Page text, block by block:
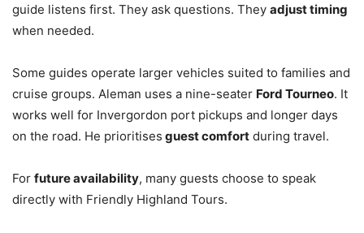
guide listens first. They ask questions. They adjust timing
when needed.
Some guides operate larger vehicles suited to families and
cruise groups. Aleman uses a nine-seater Ford Tourneo. It
works well for Invergordon port pickups and longer days
on the road. He prioritises guest comfort during travel.
For future availability, many guests choose to speak
directly with Friendly Highland Tours.